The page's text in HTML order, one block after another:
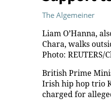
The Algemeiner
Liam O’Hanna,
Chara, walks
Photo: REUTERS/
British Prime
Irish hip hop trio
charged for